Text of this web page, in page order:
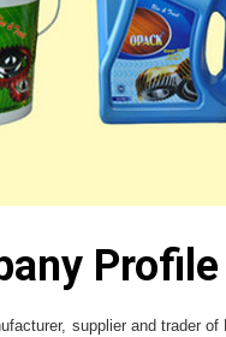
Profile
supplier and trader